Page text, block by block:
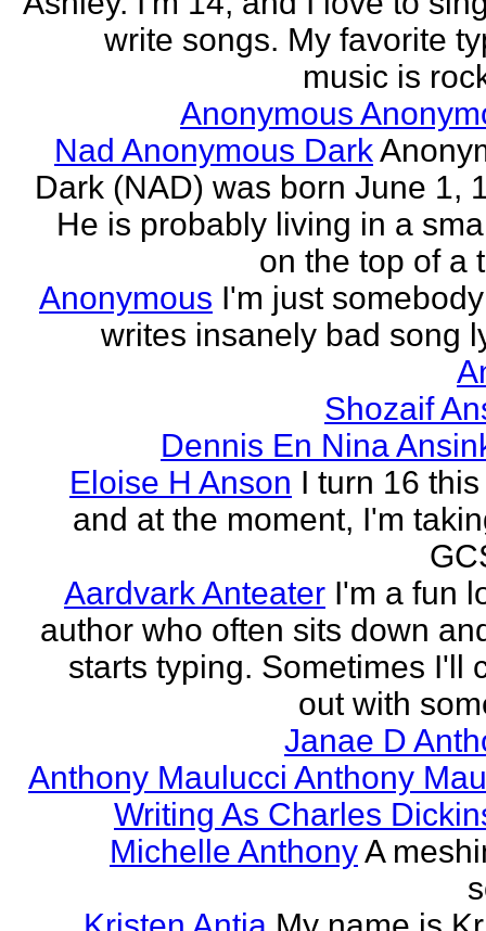
write songs. My favorite
music is
Anonymous
Nad Anonymous Dark
Dark (NAD) was born June 1,
He is probably living in a
on the top of a
Anonymous I'm just
writes insanely bad song
Shozaif
Dennis En Nina
Eloise H Anson I turn 16
and at the moment, I'm
Aardvark Anteater I'm a fun
author who often sits down
starts typing. Sometimes I'll
out with
Janae D
Anthony Maulucci Anthony
Writing As Charles
Michelle AnthonyA